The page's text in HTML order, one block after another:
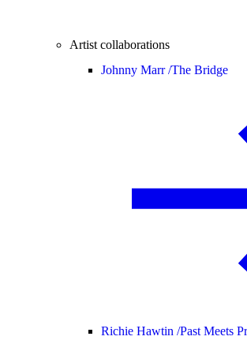
Artist collaborations
Johnny Marr /The Bridge
Richie Hawtin /Past Meets